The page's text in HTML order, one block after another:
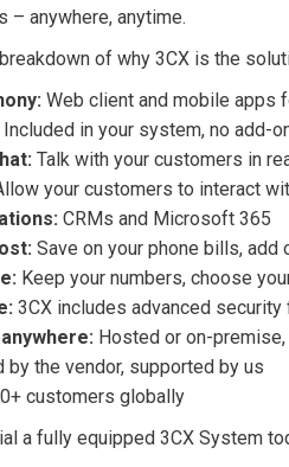
– anywhere, anytime.
of why 3CX is the
Web client and mobile apps
Included in your system, no add-
Talk with your customers in
your customers to interact
CRMs and Microsoft 365
Save on your phone bills, add
Keep your numbers, choose
3CX includes advanced security
Hosted or on-
by the vendor, supported by us
customers globally
a fully equipped 3CX System